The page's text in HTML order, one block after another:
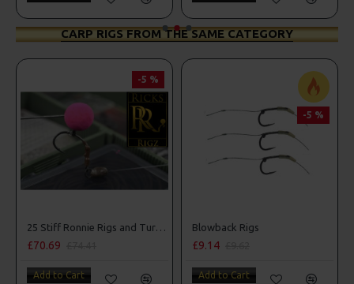
CARP RIGS FROM THE SAME CATEGORY
-5 %
25 Stiff Ronnie Rigs and Turbo German Rig Box Combo
£70.69
Add to Cart
-5 %
Blowback Rigs
£9.14
Add to Cart